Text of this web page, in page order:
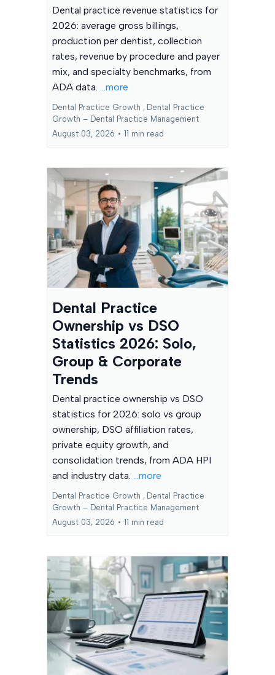
Dental practice revenue statistics for
2026: average gross billings,
production per dentist, collection
rates, revenue by procedure and payer
mix, and specialty benchmarks, from
ADA data.
...more
Dental Practice Growth , Dental Practice
Growth – Dental Practice Management
August 03, 2026 • 11 min read
Dental Practice
Ownership vs DSO
Statistics 2026: Solo,
Group & Corporate
Trends
Dental practice ownership vs DSO
statistics for 2026: solo vs group
ownership, DSO affiliation rates,
private equity growth, and
consolidation trends, from ADA HPI
and industry data. ...more
Dental Practice Growth , Dental Practice
Growth – Dental Practice Management
August 03, 2026 • 11 min read